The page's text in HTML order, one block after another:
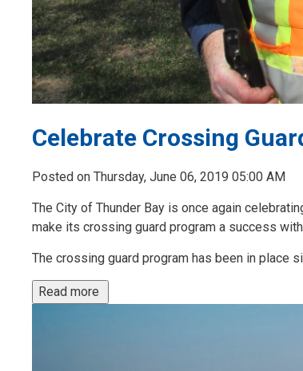
Celebrate Crossing
Posted on Thursday, June 06, 2019 05:00 AM
The City of Thunder Bay is once again
make its crossing guard program a success
The crossing guard program has been in place
Read more